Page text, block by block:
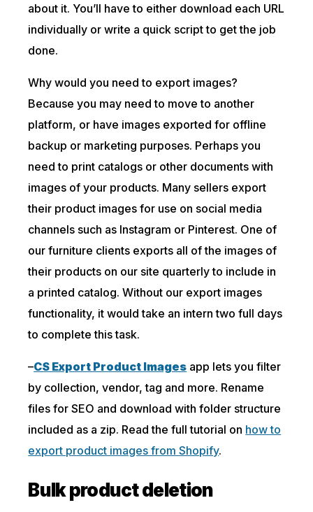
about it. You’ll have to either download each URL
individually or write a quick script to get the job
done.
Why would you need to export images?
Because you may need to move to another
platform, or have images exported for offline
backup or marketing purposes. Perhaps you
need to print catalogs or other documents with
images of your products. Many sellers export
their product images for use on social media
channels such as Instagram or Pinterest. One of
our furniture clients exports all of the images of
their products on our site quarterly to include in
a printed catalog. Without our export images
functionality, it would take an intern two full days
to complete this task.
–CS Export Product Images app lets you filter
by collection, vendor, tag and more. Rename
files for SEO and download with folder structure
included as a zip. Read the full tutorial on how to
export product images from Shopify.
Bulk product deletion